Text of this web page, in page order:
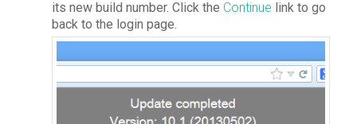
its new build number. Click the Continue link to go
back to the login page.